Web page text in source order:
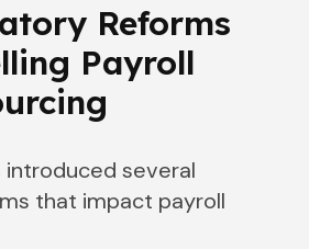
Reforms
Payroll
several
that impact payroll